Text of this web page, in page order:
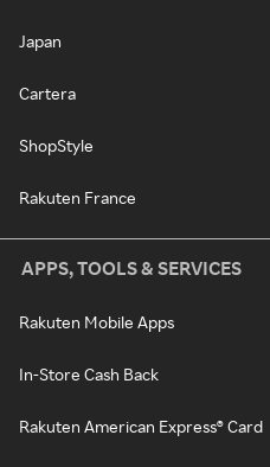
Japan
Cartera
ShopStyle
Rakuten France
APPS, TOOLS & SERVICES
Rakuten Mobile Apps
In-Store Cash Back
Rakuten American Express® Card